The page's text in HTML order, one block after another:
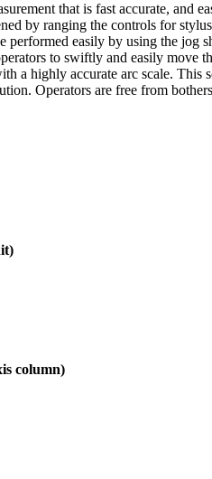
that is fast accurate, and
by ranging the controls for
performed easily by using the jog
to swiftly and easily
a highly accurate arc scale. This
Operators are free from
column)